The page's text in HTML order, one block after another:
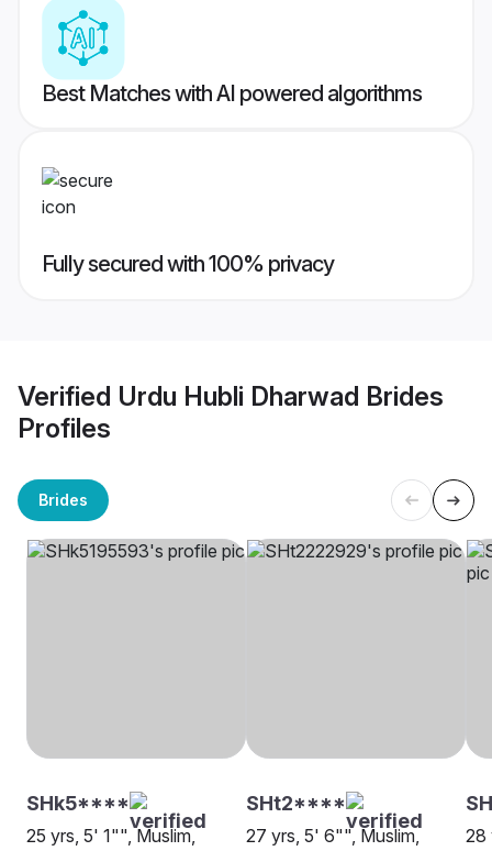
Best Matches with AI powered algorithms
Fully secured with 100% privacy
Verified Urdu Hubli Dharwad Brides
Profiles
Brides
SHk5****
25 yrs, 5' 1"", Muslim,
SHt2****
27 yrs, 5' 6"", Muslim,
28